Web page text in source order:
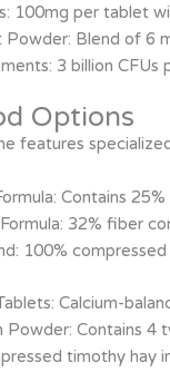
100mg per tablet
Powder: Blend of 6
3 billion CFUs
Options
features
Contains
32% fiber
100%
Calcium-
Powder: Contains 4
timothy hay